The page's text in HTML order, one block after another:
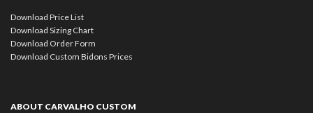
Download Price List
Download Sizing Chart
Download Order Form
Download Custom Bidons Prices
ABOUT CARVALHO CUSTOM